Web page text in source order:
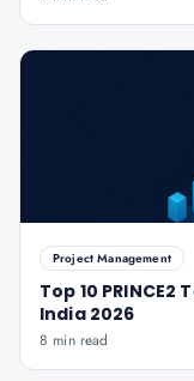
Project Management
Top 10
India 2026
8 min read